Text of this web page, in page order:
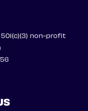
non-profit